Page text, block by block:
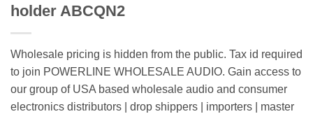
holder ABCQN2
Wholesale pricing is hidden from the public. Tax id required
to join POWERLINE WHOLESALE AUDIO. Gain access to
our group of USA based wholesale audio and consumer
electronics distributors | drop shippers | importers | master